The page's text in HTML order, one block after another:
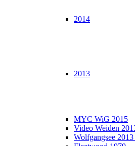
2014
2013
MYC WiG 2015
Video Weiden
Wolfgangsee